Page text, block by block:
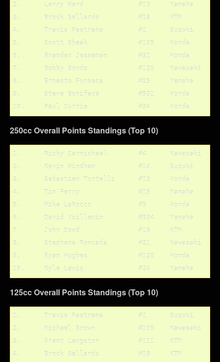
2.	Larry Ward		#10	Yamaha		2/2
3.	Brock Sellards		#18	KTM		3/3
4.	Travis Pastrana		#1	Suzuki		4/5
5.	Scott Sheak		#105	Honda		9/4
6.	Branden Jesseman	#31	Honda		6/6
7.	Bobby Bonds		#129	Kawasaki	7/7
8.	Ernesto Fonseca		#25	Yamaha		5/10
9.	Steve Boniface		#531	Honda		10/8
250cc Overall Points Standings (Top 10)
1.	Ricky Carmichael	#4	Kawasaki	205 pts.
2.	Kevin Windham		#14	Suzuki		192 pts.
3.	Sebastien Tortelli	#13	Honda		190 pts.
4.	Tim Ferry		#15	Yamaha		185 pts.
5.	Mike LaRocco		#5	Honda		182 pts.
6.	David Vuillemin		#934	Yamaha		135 pts.
7	John Dowd		#16	KTM		135 pts.
8.	Stephane Roncada	#21	Kawasaki	100 pts.
9.	Ryan Hughes		#120	Honda		99 pts.
125cc Overall Points Standings (Top 10)
1.	Travis Pastrana		#1	Suzuki		203 pts.
2.	Michael Brown		#100	Kawasaki	167 pts.
3.	Grant Langston		#111	KTM		161 pts.
4.	Brock Sellards		#18	KTM		135 pts.